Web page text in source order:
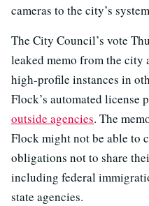
cameras to the city’s
The City Council’s vote
leaked memo from the city
high-profile instances in
Flock’s automated license
outside agencies. The
Flock might not be able to
obligations not to share
including federal
state agencies.